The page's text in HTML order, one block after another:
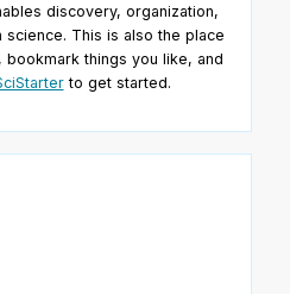
discovery, organization,
This is also the place
things you like, and
to get started.